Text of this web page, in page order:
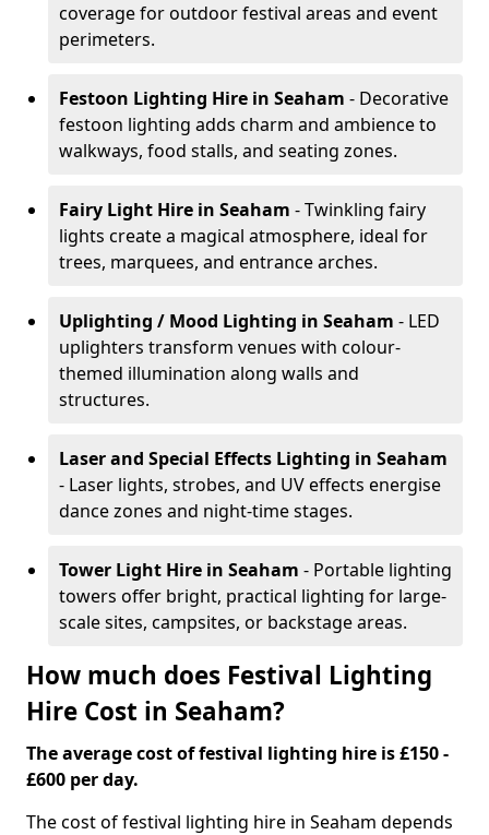
coverage for outdoor festival areas and event
perimeters.
Festoon Lighting Hire in Seaham - Decorative
festoon lighting adds charm and ambience to
walkways, food stalls, and seating zones.
Fairy Light Hire in Seaham - Twinkling fairy
lights create a magical atmosphere, ideal for
trees, marquees, and entrance arches.
Uplighting / Mood Lighting in Seaham - LED
uplighters transform venues with colour-
themed illumination along walls and
structures.
Laser and Special Effects Lighting in Seaham
- Laser lights, strobes, and UV effects energise
dance zones and night-time stages.
Tower Light Hire in Seaham - Portable lighting
towers offer bright, practical lighting for large-
scale sites, campsites, or backstage areas.
How much does Festival Lighting
Hire Cost in Seaham?
The average cost of festival lighting hire is £150 -
£600 per day.
The cost of festival lighting hire in Seaham depends